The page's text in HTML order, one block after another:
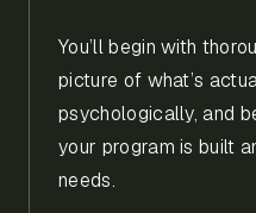
You’ll begin with
picture of what’s
psychologically, and
your program is built
needs.